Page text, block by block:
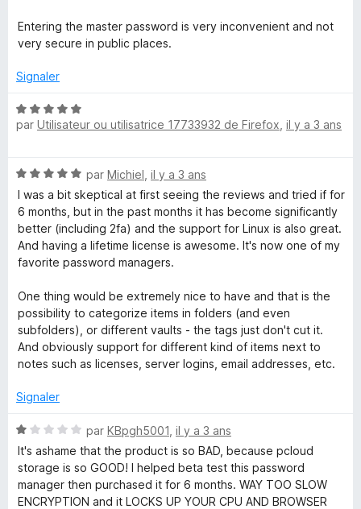
5
3
s
r
Entering the master password is very inconvenient and not
very secure in public places.
Signaler
N
o
5
s
u
r
5
par Utilisateur ou utilisatrice 17733932 de Firefox il y a 3 ans
N
o
t
é
5
s
r
5
par Michiel il y a 3 ans
I was a bit skeptical at first seeing the reviews and tried if for
6 months, but in the past months it has become significantly
better (including 2fa) and the support for Linux is also great.
And having a lifetime license is awesome. It's now one of my
favorite password managers.
One thing would be extremely nice to have and that is the
possibility to categorize items in folders (and even
subfolders), or different vaults - the tags just don't cut it.
And obviously support for different kind of items next to
notes such as licenses, server logins, email addresses, etc.
Signaler
N
o
t
é
1
par KBpgh5001 il y a 3 ans
It's ashame that the product is so BAD, because pcloud
storage is so GOOD! I helped beta test this password
manager then purchased it for 6 months. WAY TOO SLOW
ENCRYPTION and it LOCKS UP YOUR CPU AND BROWSER